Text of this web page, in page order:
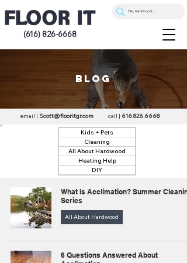
(616) 826-6668
blog
email | Scott@flooritgr.com call | 616.826.6668
Kids + Pets
Cleaning
All About Hardwood
Heating Help
DIY
What Is Acclimation? Summer
Series
All About Hardwood
6 Questions Answered About